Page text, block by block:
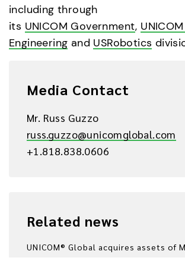
including through
its UNICOM Government, UNICOM
Engineering and USRobotics
Media Contact
Mr. Russ Guzzo
russ.guzzo@unicomglobal.com
+1.818.838.0606
Related news
UNICOM® Global acquires assets of